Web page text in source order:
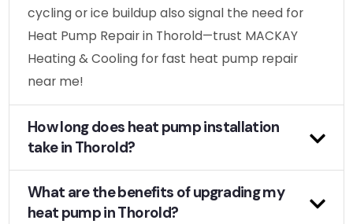
cycling or ice buildup also signal the need for
Heat Pump Repair in Thorold—trust MACKAY
Heating & Cooling for fast heat pump repair
near me!
How long does heat pump installation
take in Thorold?
What are the benefits of upgrading my
heat pump in Thorold?